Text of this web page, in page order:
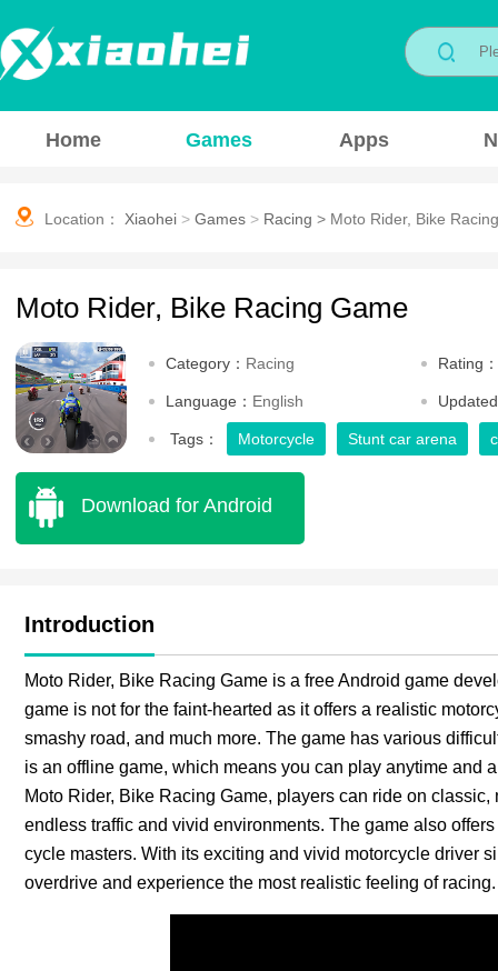
Home Games Apps
Location： Xiaohei > Games > Racing > Moto Rider, Bike
Moto Rider, Bike Racing Game
Category： Racing Rating：
Language： English
Tags： Motorcycle Stunt car arena
Download for Android
Introduction
Moto Rider, Bike Racing Game is a free Android game
game is not for the faint-hearted as it offers a realistic
smashy road, and much more. The game has various
is an offline game, which means you can play anytime and
Moto Rider, Bike Racing Game, players can ride on
endless traffic and vivid environments. The game also
cycle masters. With its exciting and vivid motorcycle driver
overdrive and experience the most realistic feeling of racing.